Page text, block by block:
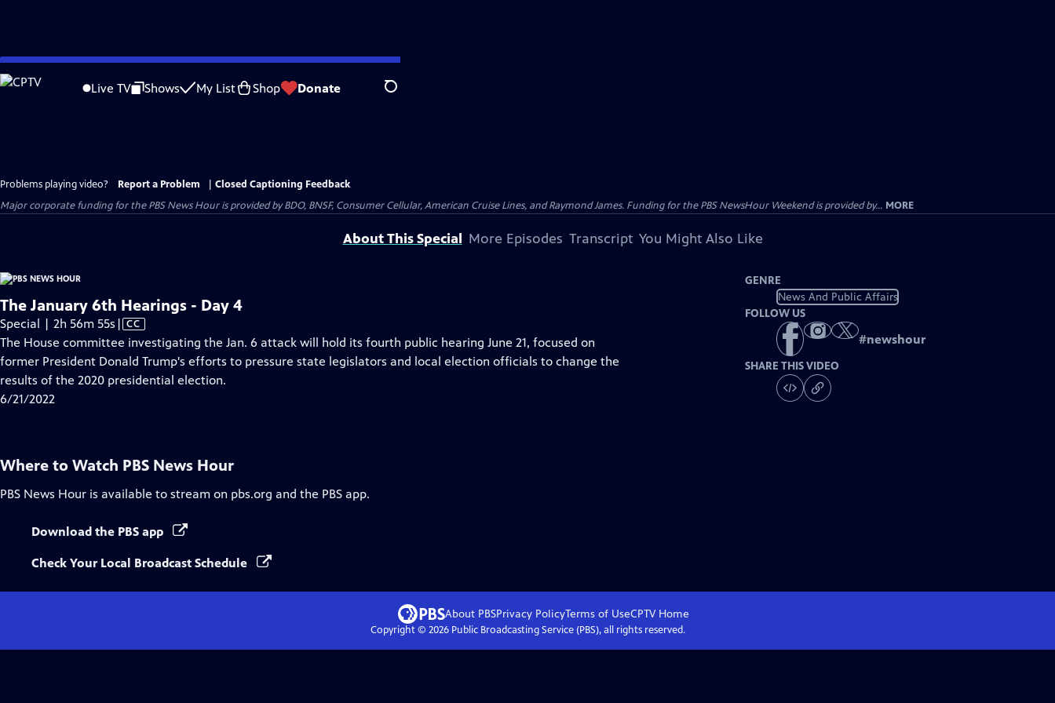
Skip
to
Live TV Shows My List Shop Donate Search
Problems playing video? Report a Problem
Closed Captioning Feedback
Major corporate funding for the PBS News Hour is provided by BDO, BNSF, Consumer Cellular, American Cruise Lines, and Raymond James. Funding for the PBS NewsHour Weekend is provided by... MORE
About This Special More Episodes Transcript You Might Also Like
The January 6th Hearings - Day 4
Special | 2h 56m 55s Video
has
Closed
Captions
| CC
The House committee investigating the Jan. 6 attack will hold its fourth public hearing June 21, focused on
former President Donald Trump's efforts to pressure state legislators and local election officials to change the
results of the 2020 presidential election.
6/21/2022
GENRE
News And Public Affairs
FOLLOW US
#newshour
SHARE THIS VIDEO
Where to Watch PBS News Hour
PBS News Hour is available to stream on pbs.org and the PBS app.
Download the PBS app
Check Your Local Broadcast Schedule
About PBSPrivacy PolicyTerms of UseCPTVHome
Copyright © 2026Public Broadcasting Service (PBS), all rights reserved.